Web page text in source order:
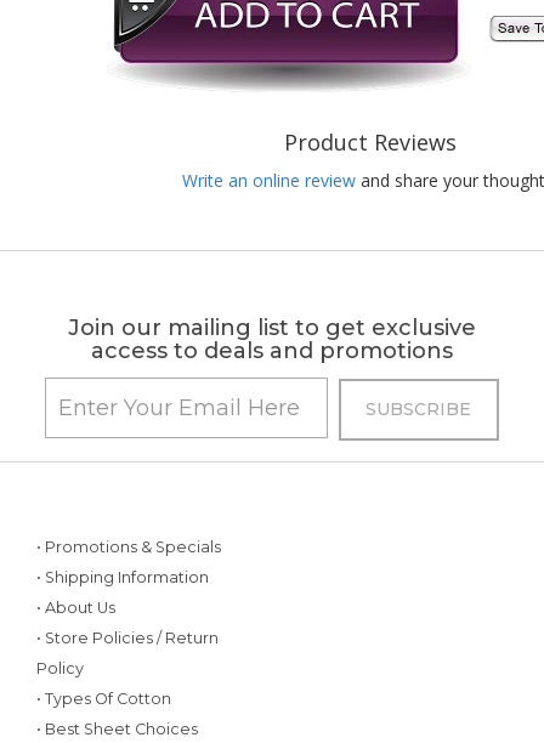
Product Reviews
Write an online review and share your
Join our mailing list to get exclusive
access to deals and promotions
• Promotions & Specials
• Shipping Information
• About Us
• Store Policies / Return
Policy
• Types Of Cotton
• Best Sheet Choices